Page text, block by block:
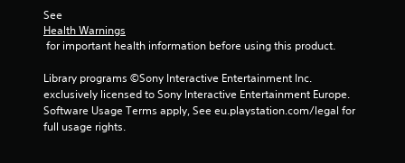
a
s
See
Health Warnings
for important health information before using this product.
Library programs ©Sony Interactive Entertainment Inc.
exclusively licensed to Sony Interactive Entertainment Europe.
Software Usage Terms apply, See eu.playstation.com/legal for
full usage rights.